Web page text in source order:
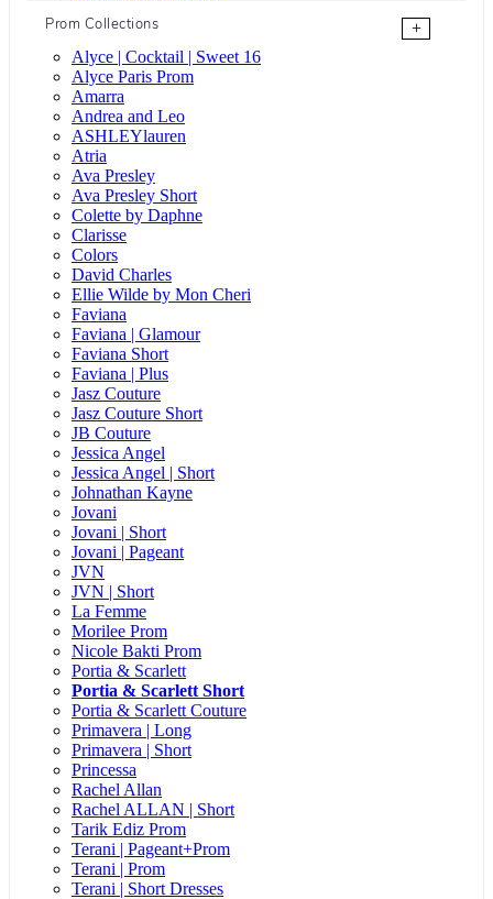
Prom Collections
+
Alyce | Cocktail | Sweet 16
Alyce Paris Prom
Amarra
Andrea and Leo
ASHLEYlauren
Atria
Ava Presley
Ava Presley Short
Colette by Daphne
Clarisse
Colors
David Charles
Ellie Wilde by Mon Cheri
Faviana
Faviana | Glamour
Faviana Short
Faviana | Plus
Jasz Couture
Jasz Couture Short
JB Couture
Jessica Angel
Jessica Angel | Short
Johnathan Kayne
Jovani
Jovani | Short
Jovani | Pageant
JVN
JVN | Short
La Femme
Morilee Prom
Nicole Bakti Prom
Portia & Scarlett
Portia & Scarlett Short
Portia & Scarlett Couture
Primavera | Long
Primavera | Short
Princessa
Rachel Allan
Rachel ALLAN | Short
Tarik Ediz Prom
Terani | Pageant+Prom
Terani | Prom
Terani | Short Dresses